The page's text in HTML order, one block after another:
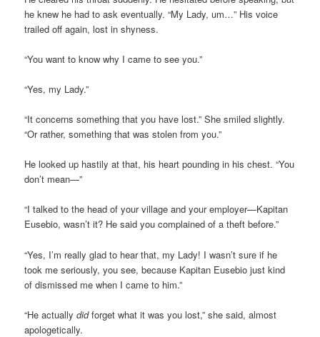
he knew he had to ask eventually. “My Lady, um…” His voice
trailed off again, lost in shyness.
“You want to know why I came to see you.”
“Yes, my Lady.”
“It concerns something that you have lost.” She smiled slightly.
“Or rather, something that was stolen from you.”
He looked up hastily at that, his heart pounding in his chest. “You
don’t mean—”
“I talked to the head of your village and your employer—Kapitan
Eusebio, wasn’t it? He said you complained of a theft before.”
“Yes, I’m really glad to hear that, my Lady! I wasn’t sure if he
took me seriously, you see, because Kapitan Eusebio just kind
of dismissed me when I came to him.”
“He actuallydidforget what it was you lost,” she said, almost
apologetically.